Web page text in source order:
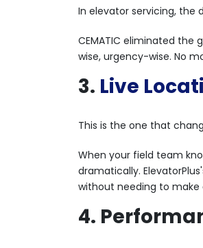
In elevator servicing, the
CEMATIC eliminated the
wise, urgency-wise. No
3. Live
This is the one that
When your field team
dramatically.
without needing to make
4.